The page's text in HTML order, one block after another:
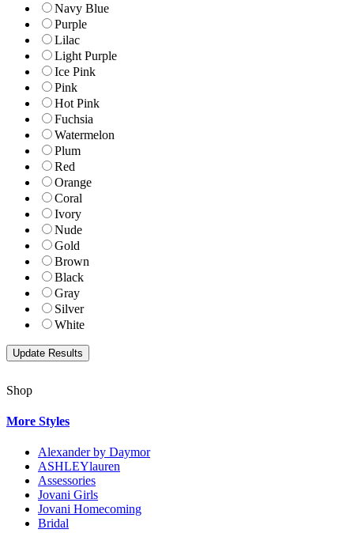
Navy Blue
Purple
Lilac
Light Purple
Ice Pink
Pink
Hot Pink
Fuchsia
Watermelon
Plum
Red
Orange
Coral
Ivory
Nude
Gold
Brown
Black
Gray
Silver
White
Shop
More Styles
Alexander by Daymor
ASHLEYlauren
Assessories
Jovani Girls
Jovani Homecoming
Bridal